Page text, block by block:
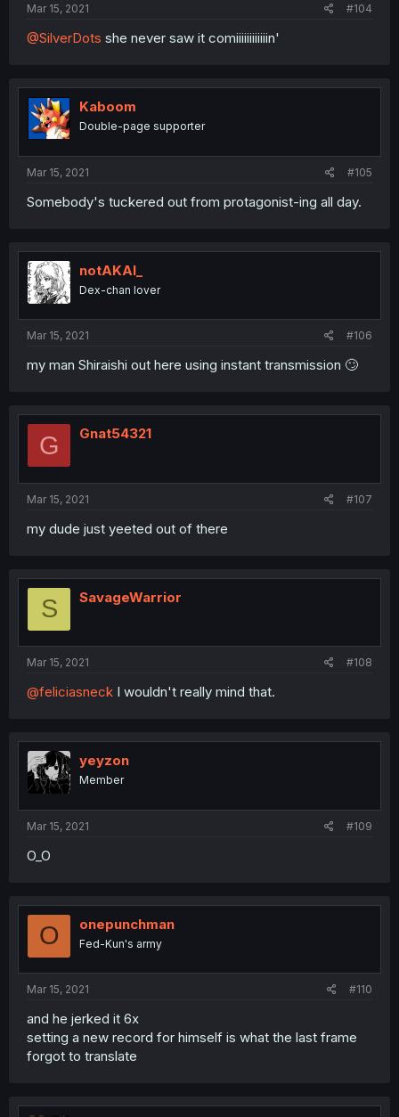
Mar 15, 2021 #104
@SilverDots she never saw it comiiiiiiiiiiiin'
Kaboom
Double-page supporter
Mar 15, 2021 #105
Somebody's tuckered out from protagonist-ing all day.
notAKAI_
Dex-chan lover
Mar 15, 2021 #106
my man Shiraishi out here using instant transmission 🙄
G Gnat54321
Mar 15, 2021 #107
my dude just yeeted out of there
S SavageWarrior
Mar 15, 2021 #108
@feliciasneck I wouldn't really mind that.
yeyzon
Member
Mar 15, 2021 #109
O_O
O onepunchman
Fed-Kun's army
Mar 15, 2021 #110
and he jerked it 6x
setting a new record for himself is what the last frame
forgot to translate